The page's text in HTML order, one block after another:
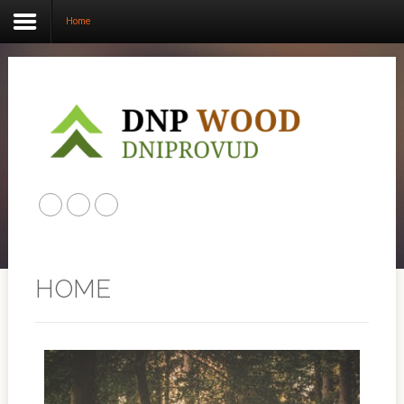
ABOUT US
CONTACT US
Home
HOME